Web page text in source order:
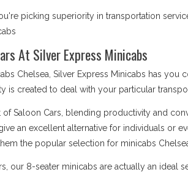
picking superiority in transportation
At Silver Express Minicabs
Chelsea, Silver Express Minicabs has you
is created to deal with your particular
Saloon Cars, blending productivity and
an excellent alternative for individuals or
the popular selection for minicabs
our 8-seater minicabs are actually an ideal